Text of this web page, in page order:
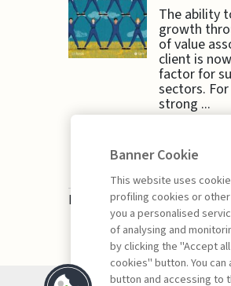
The ability
growth
of value
client is
factor for
sectors.
strong ...
Book access is for
Banner Cookie
This website uses
profiling cookies or
you a personalised
of analysing and
by clicking the "Accept
cookies" button. You
button and accessing to